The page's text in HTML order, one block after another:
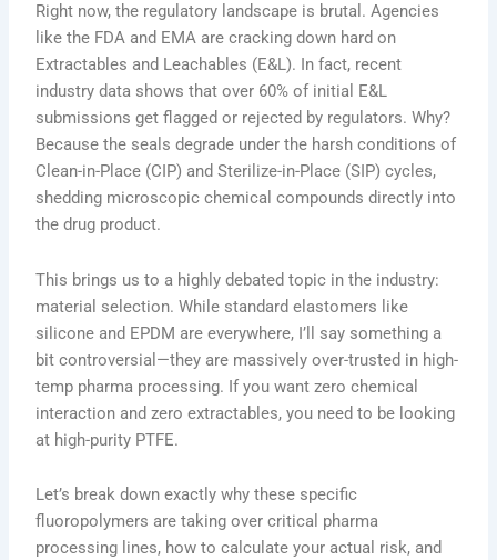
Right now, the regulatory landscape is brutal. Agencies
like the FDA and EMA are cracking down hard on
Extractables and Leachables (E&L). In fact, recent
industry data shows that over 60% of initial E&L
submissions get flagged or rejected by regulators. Why?
Because the seals degrade under the harsh conditions of
Clean-in-Place (CIP) and Sterilize-in-Place (SIP) cycles,
shedding microscopic chemical compounds directly into
the drug product.
This brings us to a highly debated topic in the industry:
material selection. While standard elastomers like
silicone and EPDM are everywhere, I’ll say something a
bit controversial—they are massively over-trusted in high-
temp pharma processing. If you want zero chemical
interaction and zero extractables, you need to be looking
at high-purity PTFE.
Let’s break down exactly why these specific
fluoropolymers are taking over critical pharma
processing lines, how to calculate your actual risk, and